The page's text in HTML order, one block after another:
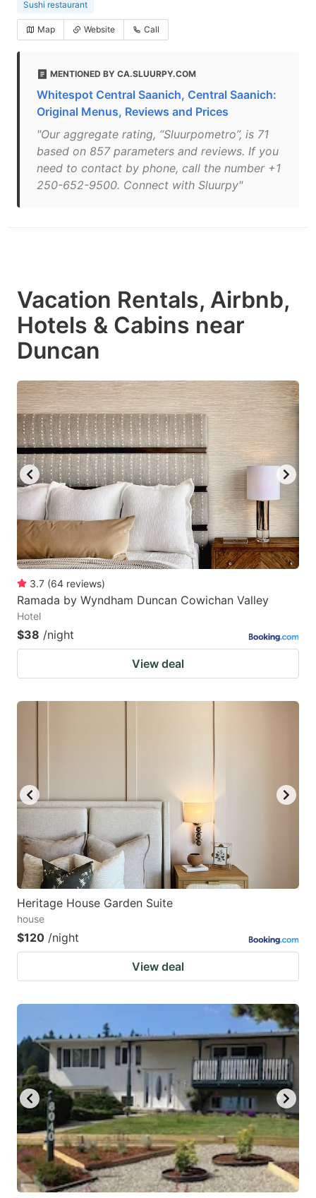
Sushi restaurant
Map Website Call
MENTIONED BY CA.SLUURPY.COM
Whitespot Central Saanich, Central Saanich:
Original Menus, Reviews and Prices
"Our aggregate rating, “Sluurpometro”, is 71
based on 857 parameters and reviews. If you
need to contact by phone, call the number +1
250-652-9500. Connect with Sluurpy"
Vacation Rentals, Airbnb,
Hotels & Cabins near
Duncan
3.7 (64 reviews)
Ramada by Wyndham Duncan Cowichan Valley
Hotel
$38 /night
View deal
Heritage House Garden Suite
house
$120 /night
View deal